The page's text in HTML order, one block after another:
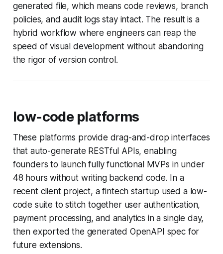
generated file, which means code reviews, branch
policies, and audit logs stay intact. The result is a
hybrid workflow where engineers can reap the
speed of visual development without abandoning
the rigor of version control.
low-code platforms
These platforms provide drag-and-drop interfaces
that auto-generate RESTful APIs, enabling
founders to launch fully functional MVPs in under
48 hours without writing backend code. In a
recent client project, a fintech startup used a low-
code suite to stitch together user authentication,
payment processing, and analytics in a single day,
then exported the generated OpenAPI spec for
future extensions.